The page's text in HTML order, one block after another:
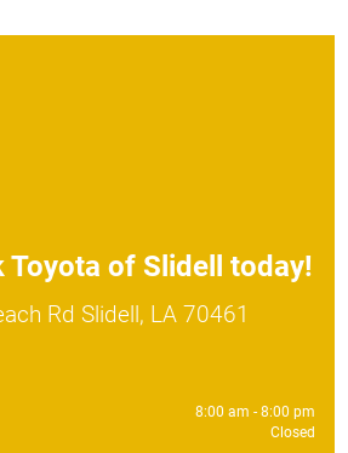
of Slidell today!
Rd Slidell, LA 70461
8:00 am - 8:00 pm
Closed